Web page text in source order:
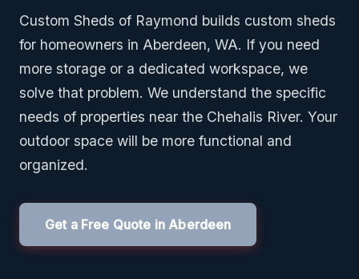
Custom Sheds of Raymond builds custom sheds
for homeowners in Aberdeen, WA. If you need
more storage or a dedicated workspace, we
solve that problem. We understand the specific
needs of properties near the Chehalis River. Your
outdoor space will be more functional and
organized.
Get a Free Quote in Aberdeen